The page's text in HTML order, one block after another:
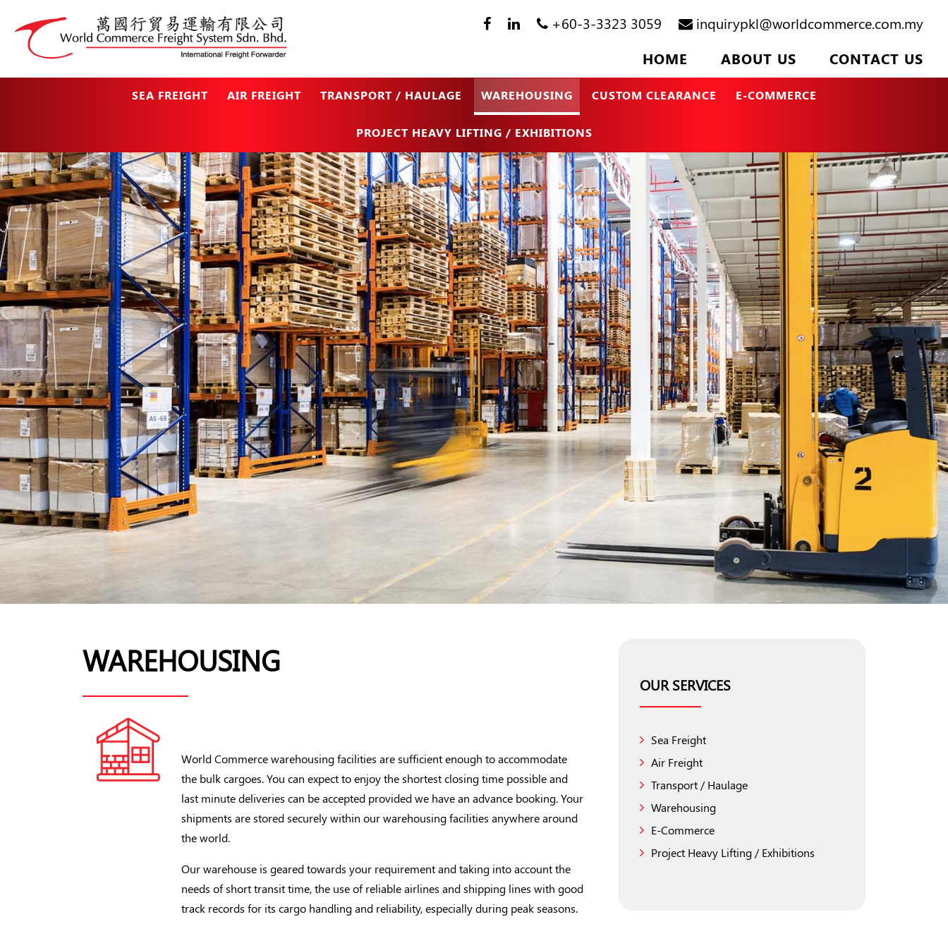
+60-3-3323 3059
inquirypkl@worldcommerce.com.my
HOME
ABOUT US CONTACT US
SEA FREIGHT AIR FREIGHT TRANSPORT / HAULAGE WAREHOUSING CUSTOM CLEARANCE E-COMMERCE
PROJECT HEAVY LIFTING / EXHIBITIONS
WAREHOUSING
World Commerce warehousing facilities are sufficient enough to accommodate
the bulk cargoes. You can expect to enjoy the shortest closing time possible and
last minute deliveries can be accepted provided we have an advance booking. Your
shipments are stored securely within our warehousing facilities anywhere around
the world.
Our warehouse is geared towards your requirement and taking into account the
needs of short transit time, the use of reliable airlines and shipping lines with good
track records for its cargo handling and reliability, especially during peak seasons.
OUR SERVICES
Sea Freight
Air Freight
Transport / Haulage
Warehousing
E-Commerce
Project Heavy Lifting / Exhibitions